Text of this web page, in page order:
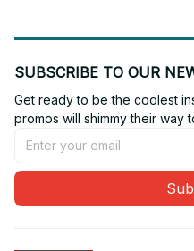
SUBSCRIBE TO OUR
Get ready to be the coolest
promos will shimmy their way